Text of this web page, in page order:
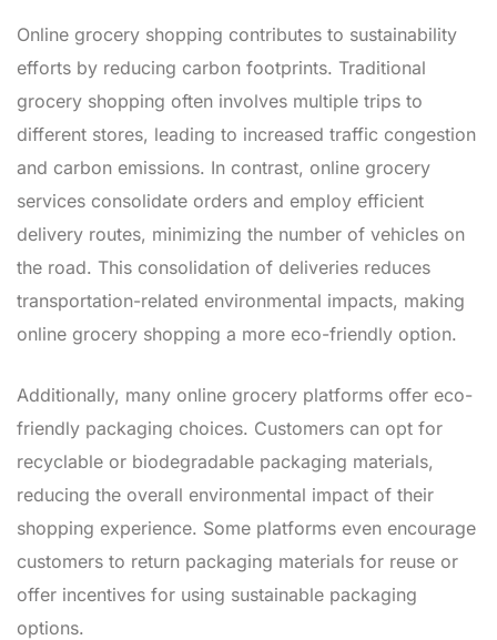
Online grocery shopping contributes to sustainability
efforts by reducing carbon footprints. Traditional
grocery shopping often involves multiple trips to
different stores, leading to increased traffic congestion
and carbon emissions. In contrast, online grocery
services consolidate orders and employ efficient
delivery routes, minimizing the number of vehicles on
the road. This consolidation of deliveries reduces
transportation-related environmental impacts, making
online grocery shopping a more eco-friendly option.
Additionally, many online grocery platforms offer eco-
friendly packaging choices. Customers can opt for
recyclable or biodegradable packaging materials,
reducing the overall environmental impact of their
shopping experience. Some platforms even encourage
customers to return packaging materials for reuse or
offer incentives for using sustainable packaging
options.